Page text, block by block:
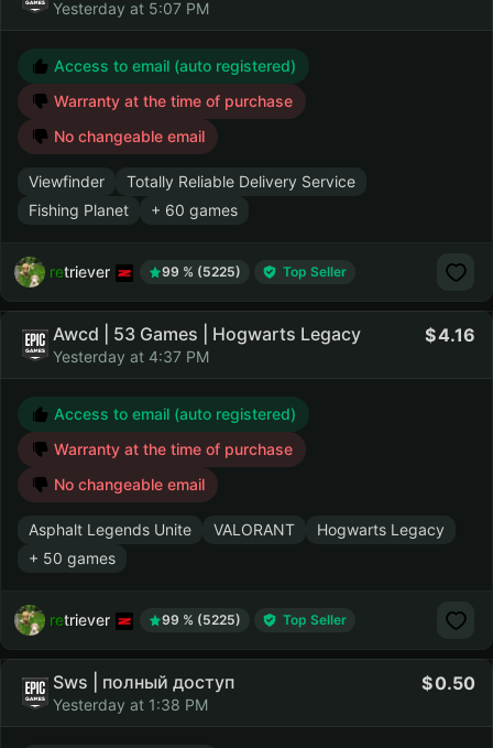
Yesterday at 5:07 PM
Access to email (auto registered)
Warranty at the time of purchase
No changeable email
Viewfinder
Totally Reliable Delivery Service
Fishing Planet
+ 60 games
retriever 99 % (5225) Top Seller
Awcd | 53 Games | Hogwarts Legacy
Yesterday at 4:37 PM
4.16
Access to email (auto registered)
Warranty at the time of purchase
No changeable email
Asphalt Legends Unite VALORANT
Hogwarts Legacy
+ 50 games
retriever 99 % (5225) Top Seller
Sws | полный доступ
Yesterday at 1:38 PM
0.50